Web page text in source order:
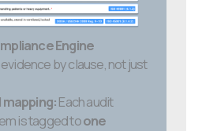
Engine
by clause, not just
Each audit
is tagged toone